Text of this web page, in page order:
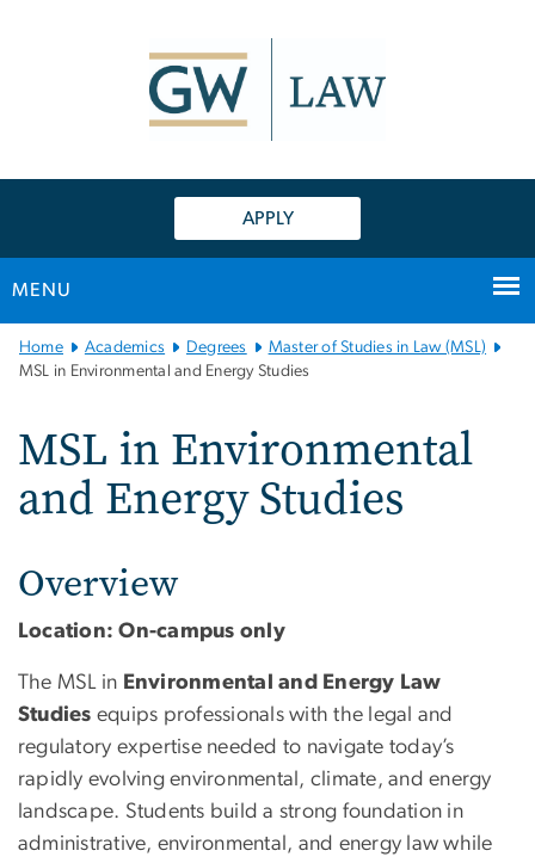
APPLY
MENU
Main
Bootstrap
Home Academics Degrees
Master of Studies in Law (MSL)
MSL in Environmental and Energy Studies
MSL in Environmental
and Energy Studies
Overview
Location: On-campus only
The MSL in Environmental and Energy Law
Studies equips professionals with the legal and
regulatory expertise needed to navigate today’s
rapidly evolving environmental, climate, and energy
landscape. Students build a strong foundation in
administrative, environmental, and energy law while